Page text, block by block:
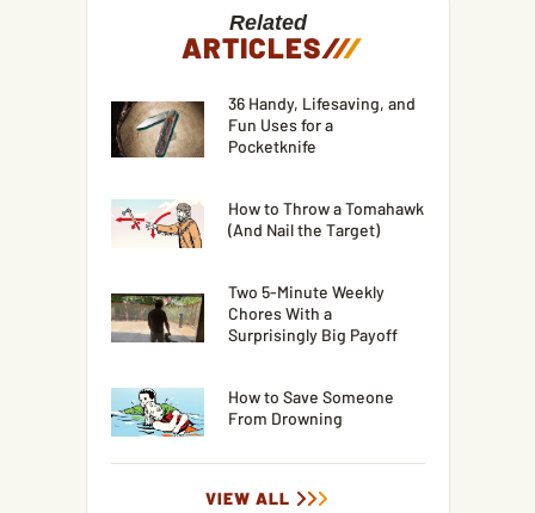
Related
ARTICLES///
36 Handy, Lifesaving, and
Fun Uses for a
Pocketknife
How to Throw a Tomahawk
(And Nail the Target)
Two 5-Minute Weekly
Chores With a
Surprisingly Big Payoff
How to Save Someone
From Drowning
VIEW ALL